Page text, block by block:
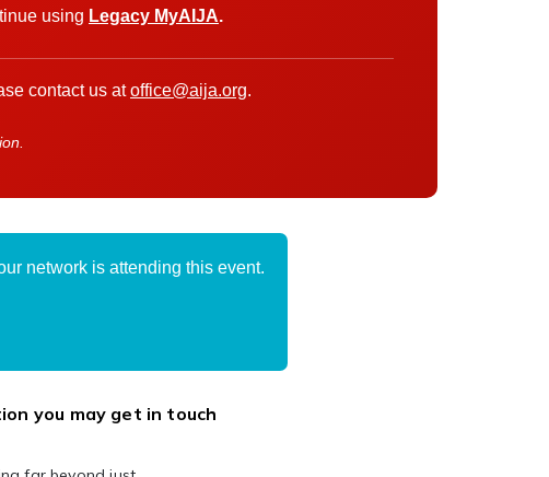
using Legacy MyAIJA.
contact us atoffice@aija.org.
network is attending this event.
you may get in touch